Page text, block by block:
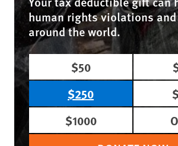
human rights violations
around the world.
$50
$250
$1000